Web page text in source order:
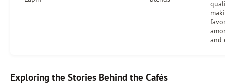
and
Exploring the Stories Behind the Cafés